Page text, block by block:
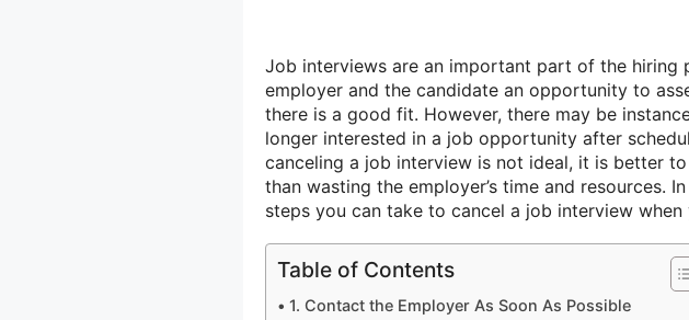
Job interviews are an important part of the hiring
employer and the candidate an opportunity to
there is a good fit. However, there may be
longer interested in a job opportunity after
canceling a job interview is not ideal, it is better
than wasting the employer’s time and resources.
steps you can take to cancel a job interview when
Table of Contents
1. Contact the Employer As Soon As Possible